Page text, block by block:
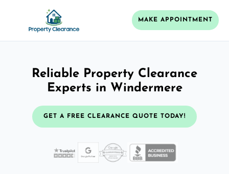
MAKE APPOINTMENT
Reliable Property Clearance
Experts in Windermere
GET A FREE CLEARANCE QUOTE TODAY!